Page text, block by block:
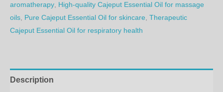
aromatherapy, High-quality Cajeput Essential Oil for massage
oils, Pure Cajeput Essential Oil for skincare, Therapeutic
Cajeput Essential Oil for respiratory health
Description